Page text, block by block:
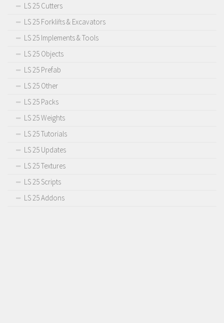
LS 25 Cutters
LS 25 Forklifts & Excavators
LS 25 Implements & Tools
LS 25 Objects
LS 25 Prefab
LS 25 Other
LS 25 Packs
LS 25 Weights
LS 25 Tutorials
LS 25 Updates
LS 25 Textures
LS 25 Scripts
LS 25 Addons